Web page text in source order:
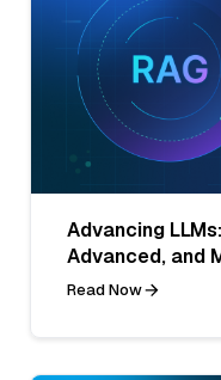
Advancing
Advanced, and
Read Now